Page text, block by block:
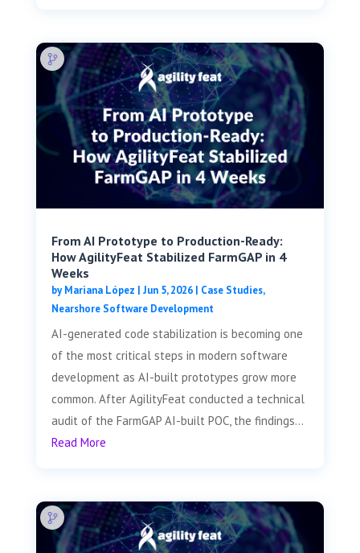
From AI Prototype to Production-Ready:
How AgilityFeat Stabilized FarmGAP in 4
Weeks
byMariana López | Jun 5, 2026| Case Studies,
Nearshore Software Development
AI-generated code stabilization is becoming one
of the most critical steps in modern software
development as AI-built prototypes grow more
common. After AgilityFeat conducted a technical
audit of the FarmGAP AI-built POC, the findings...
Read More